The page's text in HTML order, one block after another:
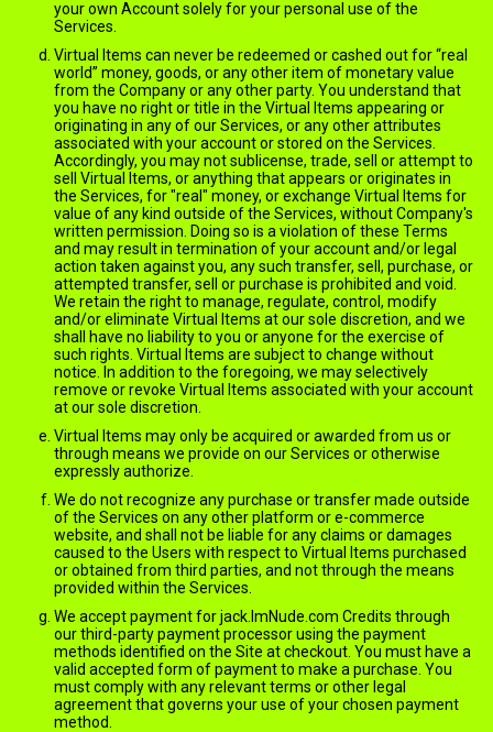
your own Account solely for your personal use of the
Services.
Virtual Items can never be redeemed or cashed out for “real
world” money, goods, or any other item of monetary value
from the Company or any other party. You understand that
you have no right or title in the Virtual Items appearing or
originating in any of our Services, or any other attributes
associated with your account or stored on the Services.
Accordingly, you may not sublicense, trade, sell or attempt to
sell Virtual Items, or anything that appears or originates in
the Services, for "real" money, or exchange Virtual Items for
value of any kind outside of the Services, without Company's
written permission. Doing so is a violation of these Terms
and may result in termination of your account and/or legal
action taken against you, any such transfer, sell, purchase, or
attempted transfer, sell or purchase is prohibited and void.
We retain the right to manage, regulate, control, modify
and/or eliminate Virtual Items at our sole discretion, and we
shall have no liability to you or anyone for the exercise of
such rights. Virtual Items are subject to change without
notice. In addition to the foregoing, we may selectively
remove or revoke Virtual Items associated with your account
at our sole discretion.
Virtual Items may only be acquired or awarded from us or
through means we provide on our Services or otherwise
expressly authorize.
We do not recognize any purchase or transfer made outside
of the Services on any other platform or e-commerce
website, and shall not be liable for any claims or damages
caused to the Users with respect to Virtual Items purchased
or obtained from third parties, and not through the means
provided within the Services.
We accept payment for jack.ImNude.com Credits through
our third-party payment processor using the payment
methods identified on the Site at checkout. You must have a
valid accepted form of payment to make a purchase. You
must comply with any relevant terms or other legal
agreement that governs your use of your chosen payment
method.